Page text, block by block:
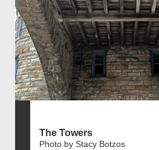
The Towers
Photo by Stacy Botzos